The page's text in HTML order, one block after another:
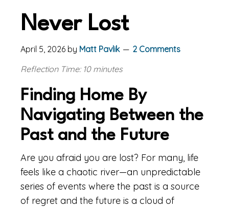
Never Lost
April 5, 2026 by Matt Pavlik
2 Comments
Reflection Time: 10 minutes
Finding Home By
Navigating Between the
Past and the Future
Are you afraid you are lost? For many, life
feels like a chaotic river—an unpredictable
series of events where the past is a source
of regret and the future is a cloud of